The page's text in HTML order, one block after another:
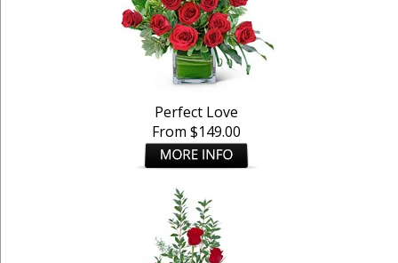
Perfect Love
From $149.00